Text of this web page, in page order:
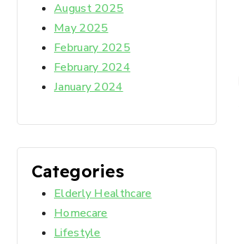
August 2025
May 2025
February 2025
February 2024
January 2024
Categories
Elderly Healthcare
Homecare
Lifestyle